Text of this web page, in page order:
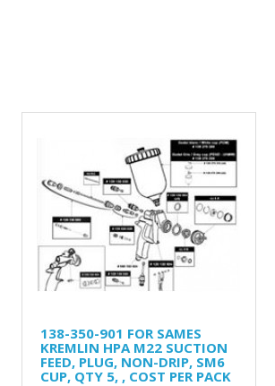
138-350-901 FOR SAMES
KREMLIN HPA M22 SUCTION
FEED, PLUG, NON-DRIP, SM6
CUP, QTY 5, , COST PER PACK